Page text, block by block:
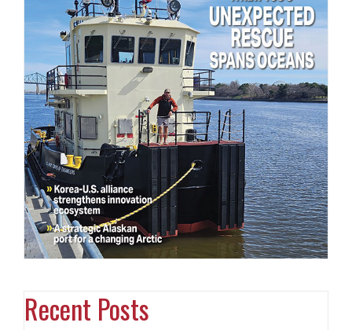
Recent Posts